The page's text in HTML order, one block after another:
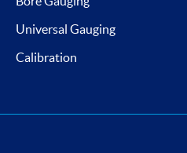
Universal Gauging
Calibration